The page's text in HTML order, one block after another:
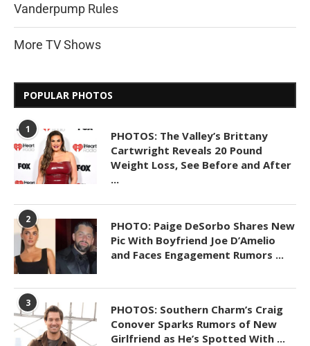
Vanderpump Rules
More TV Shows
POPULAR PHOTOS
1
PHOTOS: The Valley’s Brittany
Cartwright Reveals 20 Pound
Weight Loss, See Before and After
...
2
PHOTO: Paige DeSorbo Shares New
Pic With Boyfriend Joe D’Amelio
and Faces Engagement Rumors ...
3
PHOTOS: Southern Charm’s Craig
Conover Sparks Rumors of New
Girlfriend as He’s Spotted With ...